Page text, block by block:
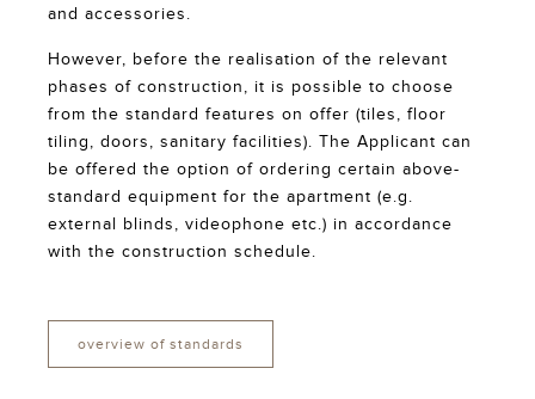
and accessories.
However, before the realisation of the relevant
phases of construction, it is possible to choose
from the standard features on offer (tiles, floor
tiling, doors, sanitary facilities). The Applicant can
be offered the option of ordering certain above-
standard equipment for the apartment (e.g.
external blinds, videophone etc.) in accordance
with the construction schedule.
overview of standards